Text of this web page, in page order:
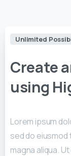
Unlimited
Create
using
Lorem ipsum
sed do
magna aliqua.